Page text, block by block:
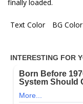
finally loaded.
Text Color BG Color